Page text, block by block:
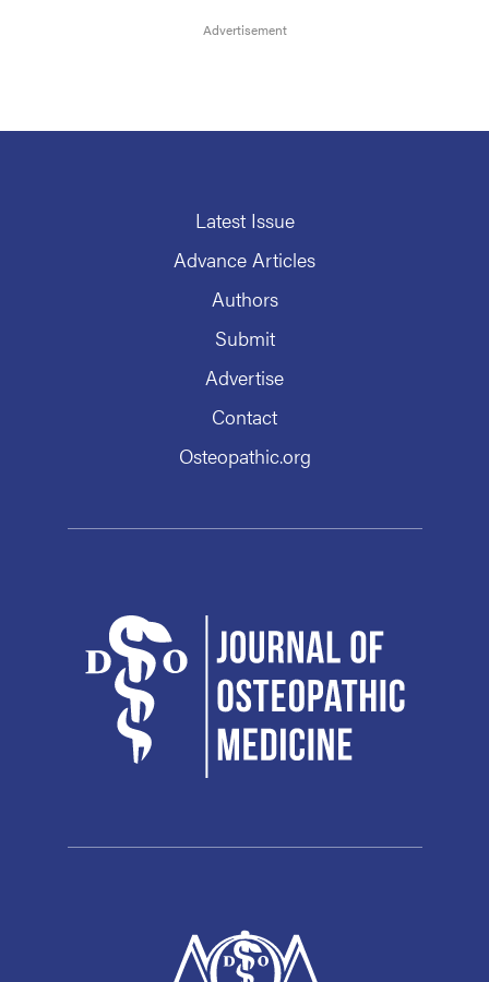
Latest Issue
Advance Articles
Authors
Submit
Advertise
Contact
Osteopathic.org